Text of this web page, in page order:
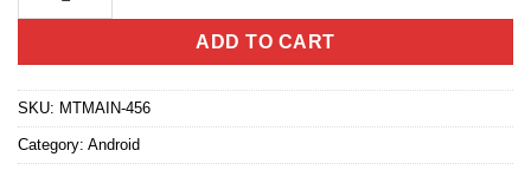
ADD TO CART
SKU: MTMAIN-456
Category: Android